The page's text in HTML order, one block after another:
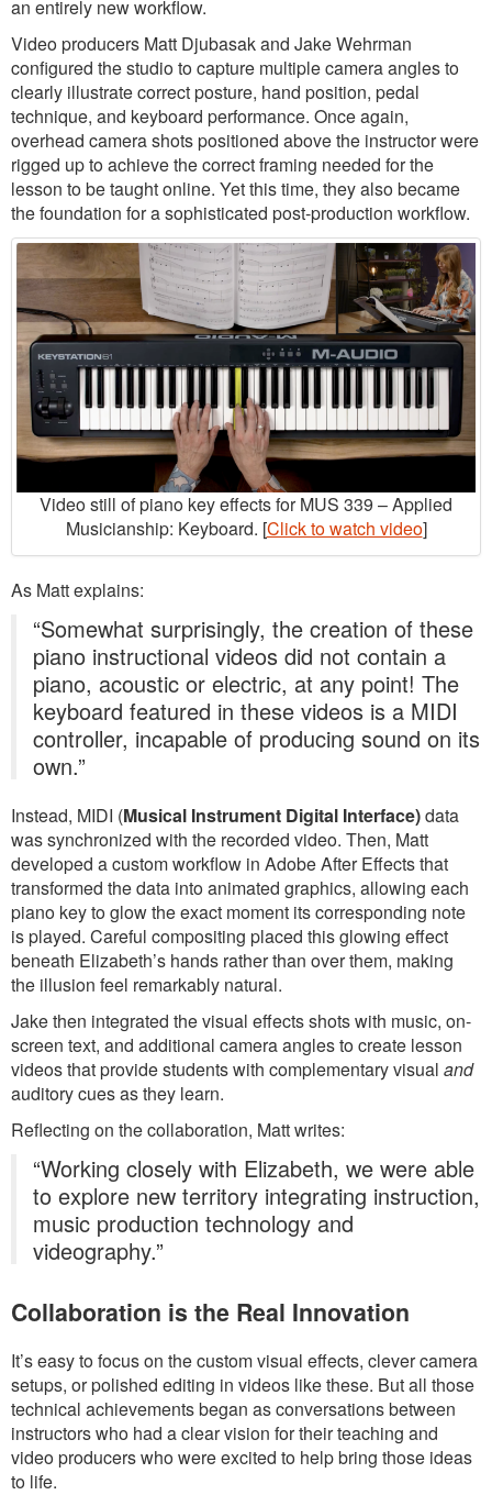
an entirely new workflow.
Video producers Matt Djubasak and Jake Wehrman
configured the studio to capture multiple camera angles to
clearly illustrate correct posture, hand position, pedal
technique, and keyboard performance. Once again,
overhead camera shots positioned above the instructor were
rigged up to achieve the correct framing needed for the
lesson to be taught online. Yet this time, they also became
the foundation for a sophisticated post-production workflow.
Video still of piano key effects for MUS 339 – Applied
Musicianship: Keyboard. [Click to watch video]
As Matt explains:
“Somewhat surprisingly, the creation of these
piano instructional videos did not contain a
piano, acoustic or electric, at any point! The
keyboard featured in these videos is a MIDI
controller, incapable of producing sound on its
own.”
Instead, MIDI (Musical Instrument Digital Interface)data
was synchronized with the recorded video. Then, Matt
developed a custom workflow in Adobe After Effects that
transformed the data into animated graphics, allowing each
piano key to glow the exact moment its corresponding note
is played. Careful compositing placed this glowing effect
beneath Elizabeth’s hands rather than over them, making
the illusion feel remarkably natural.
Jake then integrated the visual effects shots with music, on-
screen text, and additional camera angles to create lesson
videos that provide students with complementary visual and
auditory cues as they learn.
Reflecting on the collaboration, Matt writes:
“Working closely with Elizabeth, we were able
to explore new territory integrating instruction,
music production technology and
videography.”
Collaboration is the Real Innovation
It’s easy to focus on the custom visual effects, clever camera
setups, or polished editing in videos like these. But all those
technical achievements began as conversations between
instructors who had a clear vision for their teaching and
video producers who were excited to help bring those ideas
to life.